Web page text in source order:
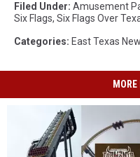
Filed Under: Amusement
Six Flags, Six Flags Over
Categories: East Texas